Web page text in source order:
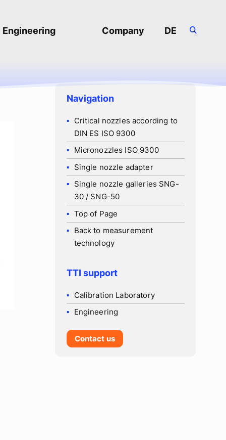
Engineering Company
Job Openings
Frequently asked
questions
Privacy Policy
Download Area
DE -
Navigation
Critical nozzles according to
DIN ES ISO 9300
Micronozzles ISO 9300
Single nozzle adapter
Single nozzle galleries SNG-
30 / SNG-50
Top of Page
Back to measurement
technology
TTI support
Calibration Laboratory
Engineering
Contact us